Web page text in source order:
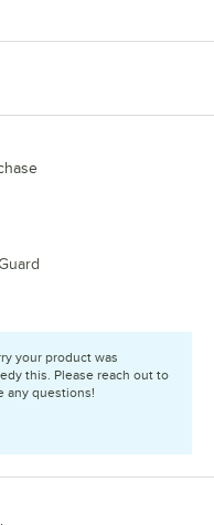
your product was
this. Please reach out to
any questions!